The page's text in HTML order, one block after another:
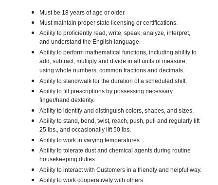
Must be 18 years of age or older.
Must maintain proper state licensing or certifications.
Ability to proficiently read, write, speak, analyze, interpret,
and understand the English language.
Ability to perform mathematical functions, including ability to
add, subtract, multiply and divide in all units of measure,
using whole numbers, common fractions and decimals.
Ability to stand/walk for the duration of a scheduled shift.
Ability to fill prescriptions by possessing necessary
finger/hand dexterity.
Ability to identify and distinguish colors, shapes, and sizes.
Ability to stand, bend, twist, reach, push, pull and regularly lift
25 lbs., and occasionally lift 50 lbs.
Ability to work in varying temperatures.
Ability to tolerate dust and chemical agents during routine
housekeeping duties
Ability to interact with Customers in a friendly and helpful way.
Ability to work cooperatively with others.